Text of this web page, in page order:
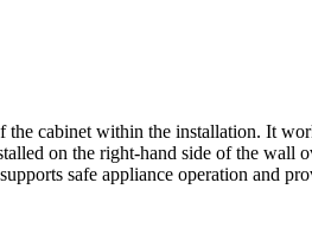
cabinet within the installation. It
on the right-hand side of the wall
safe appliance operation and